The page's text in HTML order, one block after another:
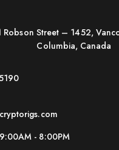
Robson Street – 1452,
Columbia, Canada
- 8:00PM